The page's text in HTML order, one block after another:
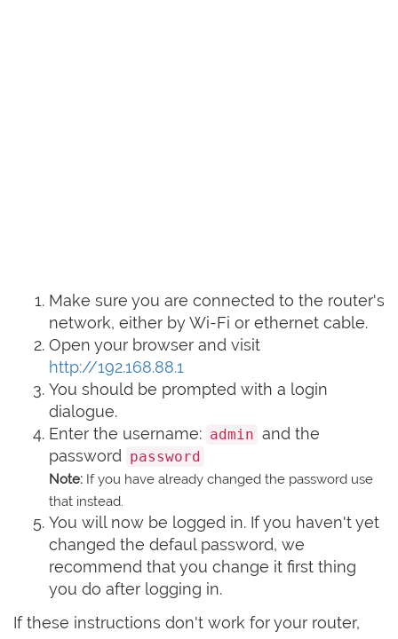
Make sure you are connected to the router's
network, either by Wi-Fi or ethernet cable.
Open your browser and visit
http://192.168.88.1
You should be prompted with a login
dialogue.
Enter the username: admin and the
password
password
Note: If you have already changed the password use
that instead.
You will now be logged in. If you haven't yet
changed the defaul password, we
recommend that you change it first thing
you do after logging in.
If these instructions don't work for your router,